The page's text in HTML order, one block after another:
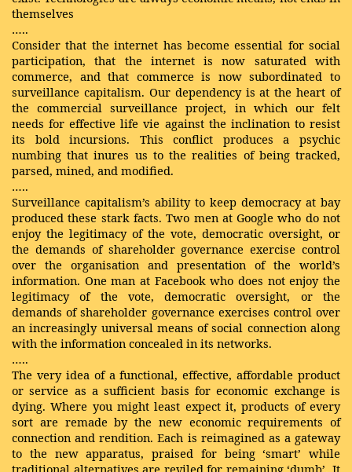
themselves
…..
Consider that the internet has become essential for social
participation, that the internet is now saturated with
commerce, and that commerce is now subordinated to
surveillance capitalism. Our dependency is at the heart of
the commercial surveillance project, in which our felt
needs for effective life vie against the inclination to resist
its bold incursions. This conflict produces a psychic
numbing that inures us to the realities of being tracked,
parsed, mined, and modified.
…..
Surveillance capitalism’s ability to keep democracy at bay
produced these stark facts. Two men at Google who do not
enjoy the legitimacy of the vote, democratic oversight, or
the demands of shareholder governance exercise control
over the organisation and presentation of the world’s
information. One man at Facebook who does not enjoy the
legitimacy of the vote, democratic oversight, or the
demands of shareholder governance exercises control over
an increasingly universal means of social connection along
with the information concealed in its networks.
…..
The very idea of a functional, effective, affordable product
or service as a sufficient basis for economic exchange is
dying. Where you might least expect it, products of every
sort are remade by the new economic requirements of
connection and rendition. Each is reimagined as a gateway
to the new apparatus, praised for being ‘smart’ while
traditional alternatives are reviled for remaining ‘dumb’. It